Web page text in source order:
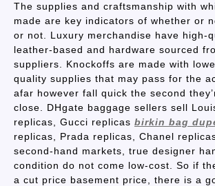
The supplies and craftsmanship with
made are key indicators of whether or
or not. Luxury merchandise have high-
leather-based and hardware sourced
suppliers. Knockoffs are made with
quality supplies that may pass for the
afar however fall quick the second
close. DHgate baggage sellers sell
replicas, Gucci replicas birkin bag
replicas, Prada replicas, Chanel
second-hand markets, true designer
condition do not come low-cost. So if
a cut price basement price, there is a